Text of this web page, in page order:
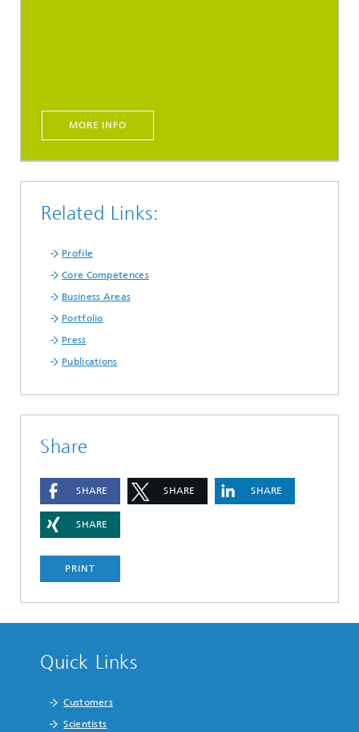
MORE INFO
Related Links:
Profile
Core Competences
Business Areas
Portfolio
Press
Publications
Share
SHARE SHARE SHARE
SHARE
PRINT
Quick Links
Customers
Scientists